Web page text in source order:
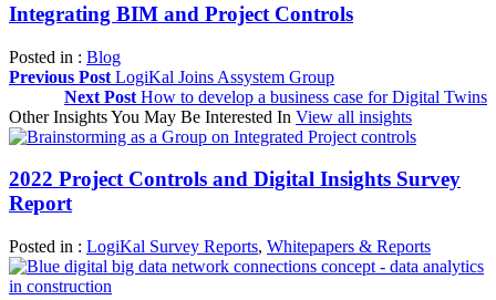
Integrating BIM and Project Controls
Posted in : Blog
Previous Post LogiKal Joins Assystem Group
Next Post How to develop a business case for Digital Twins
Other Insights You May Be Interested In View all insights
2022 Project Controls and Digital Insights Survey
Report
Posted in : LogiKal Survey Reports, Whitepapers & Reports